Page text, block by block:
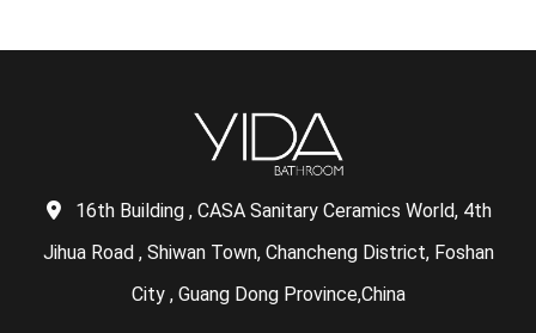
16th Building , CASA Sanitary Ceramics World, 4th
Jihua Road , Shiwan Town, Chancheng District, Foshan
City , Guang Dong Province,China